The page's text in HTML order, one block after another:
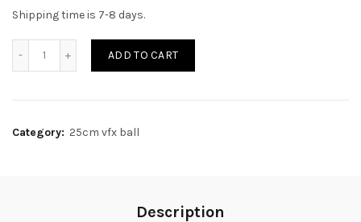
Shipping time is 7-8 days.
Quantity
ADD TO CART
Category: 25cm vfx ball
Description